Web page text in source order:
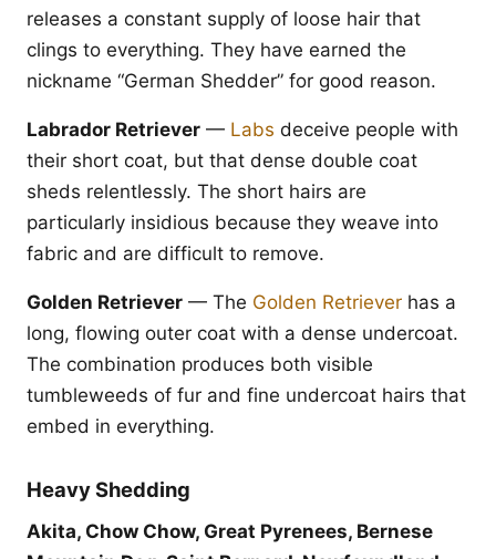
releases a constant supply of loose hair that
clings to everything. They have earned the
nickname “German Shedder” for good reason.
Labrador Retriever — Labs deceive people with
their short coat, but that dense double coat
sheds relentlessly. The short hairs are
particularly insidious because they weave into
fabric and are difficult to remove.
Golden Retriever — The Golden Retriever has a
long, flowing outer coat with a dense undercoat.
The combination produces both visible
tumbleweeds of fur and fine undercoat hairs that
embed in everything.
Heavy Shedding
Akita, Chow Chow, Great Pyrenees, Bernese